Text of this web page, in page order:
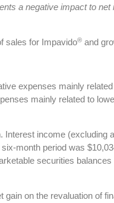
a negative impact to net
sales for Impavido® and
expenses mainly
mainly related to
income (excluding
month period was
securities
on the revaluation of